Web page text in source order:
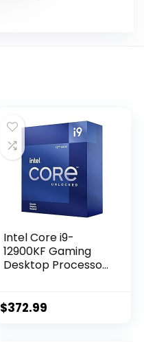
Intel Core i9-
12900KF Gaming
Desktop Processor
Unlocked LGA1700
$372.99